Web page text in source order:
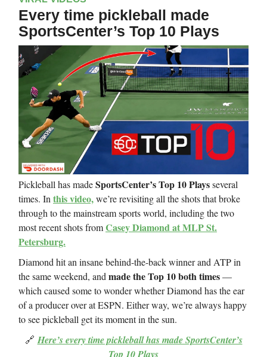
Every time pickleball made
SportsCenter’s Top 10 Plays
Pickleball has madeSportsCenter’s Top 10 Playsseveral
times. In this video,we’re revisiting all the shots that broke
through to the mainstream sports world, including the two
most recent shots fromCasey Diamond at MLP St.
Petersburg.
Diamond hit an insane behind-the-back winner and ATP in
the same weekend, and made the Top 10 both times—
which caused some to wonder whether Diamond has the ear
of a producer over at ESPN. Either way, we’re always happy
to see pickleball get its moment in the sun.
🔗 Here’s every time pickleball has made SportsCenter’s
Top 10 Plays